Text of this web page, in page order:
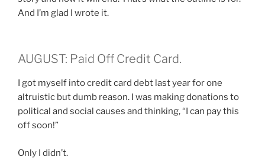
And I’m glad I wrote it.
AUGUST: Paid Off Credit Card.
I got myself into credit card debt last year for one
altruistic but dumb reason. I was making donations to
political and social causes and thinking, “I can pay this
off soon!”
Only I didn’t.